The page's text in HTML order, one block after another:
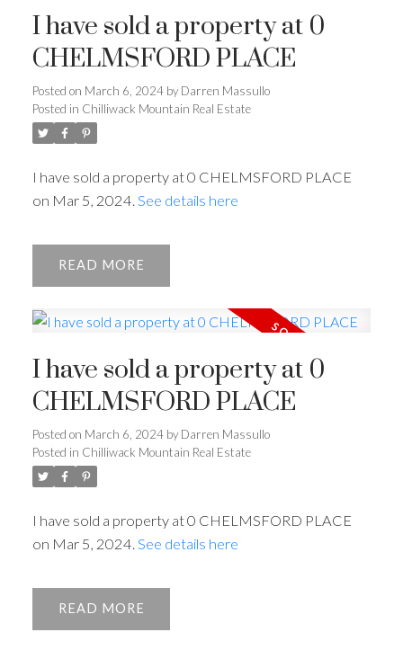
I have sold a property at 0
CHELMSFORD PLACE
Posted on March 6, 2024 by Darren Massullo
Posted in Chilliwack Mountain Real Estate
I have sold a property at 0 CHELMSFORD PLACE
on Mar 5, 2024. See details here
READ
I have sold a property at 0
CHELMSFORD PLACE
Posted on March 6, 2024 by Darren Massullo
Posted in Chilliwack Mountain Real Estate
I have sold a property at 0 CHELMSFORD PLACE
on Mar 5, 2024. See details here
READ